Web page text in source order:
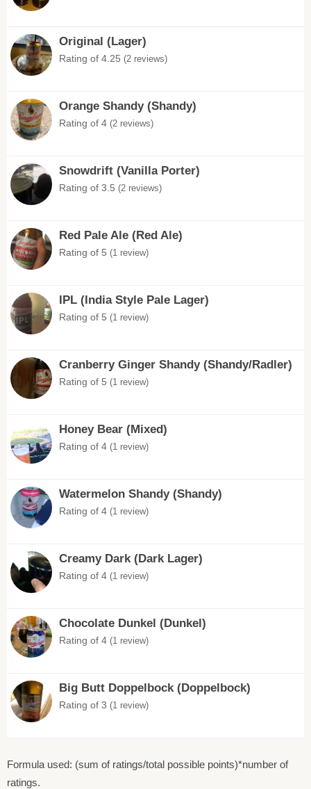
Original (Lager)
Rating of 4.25 (2 reviews)
Orange Shandy (Shandy)
Rating of 4 (2 reviews)
Snowdrift (Vanilla Porter)
Rating of 3.5 (2 reviews)
Red Pale Ale (Red Ale)
Rating of 5 (1 review)
IPL (India Style Pale Lager)
Rating of 5 (1 review)
Cranberry Ginger Shandy (Shandy/Radler)
Rating of 5 (1 review)
Honey Bear (Mixed)
Rating of 4 (1 review)
Watermelon Shandy (Shandy)
Rating of 4 (1 review)
Creamy Dark (Dark Lager)
Rating of 4 (1 review)
Chocolate Dunkel (Dunkel)
Rating of 4 (1 review)
Big Butt Doppelbock (Doppelbock)
Rating of 3 (1 review)
Formula used: (sum of ratings/total possible points)*number of
ratings.